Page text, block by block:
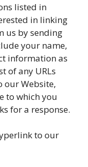
listed in
in linking
us by sending
your name,
information as
of any URLs
our Website,
to which you
for a response.
to our